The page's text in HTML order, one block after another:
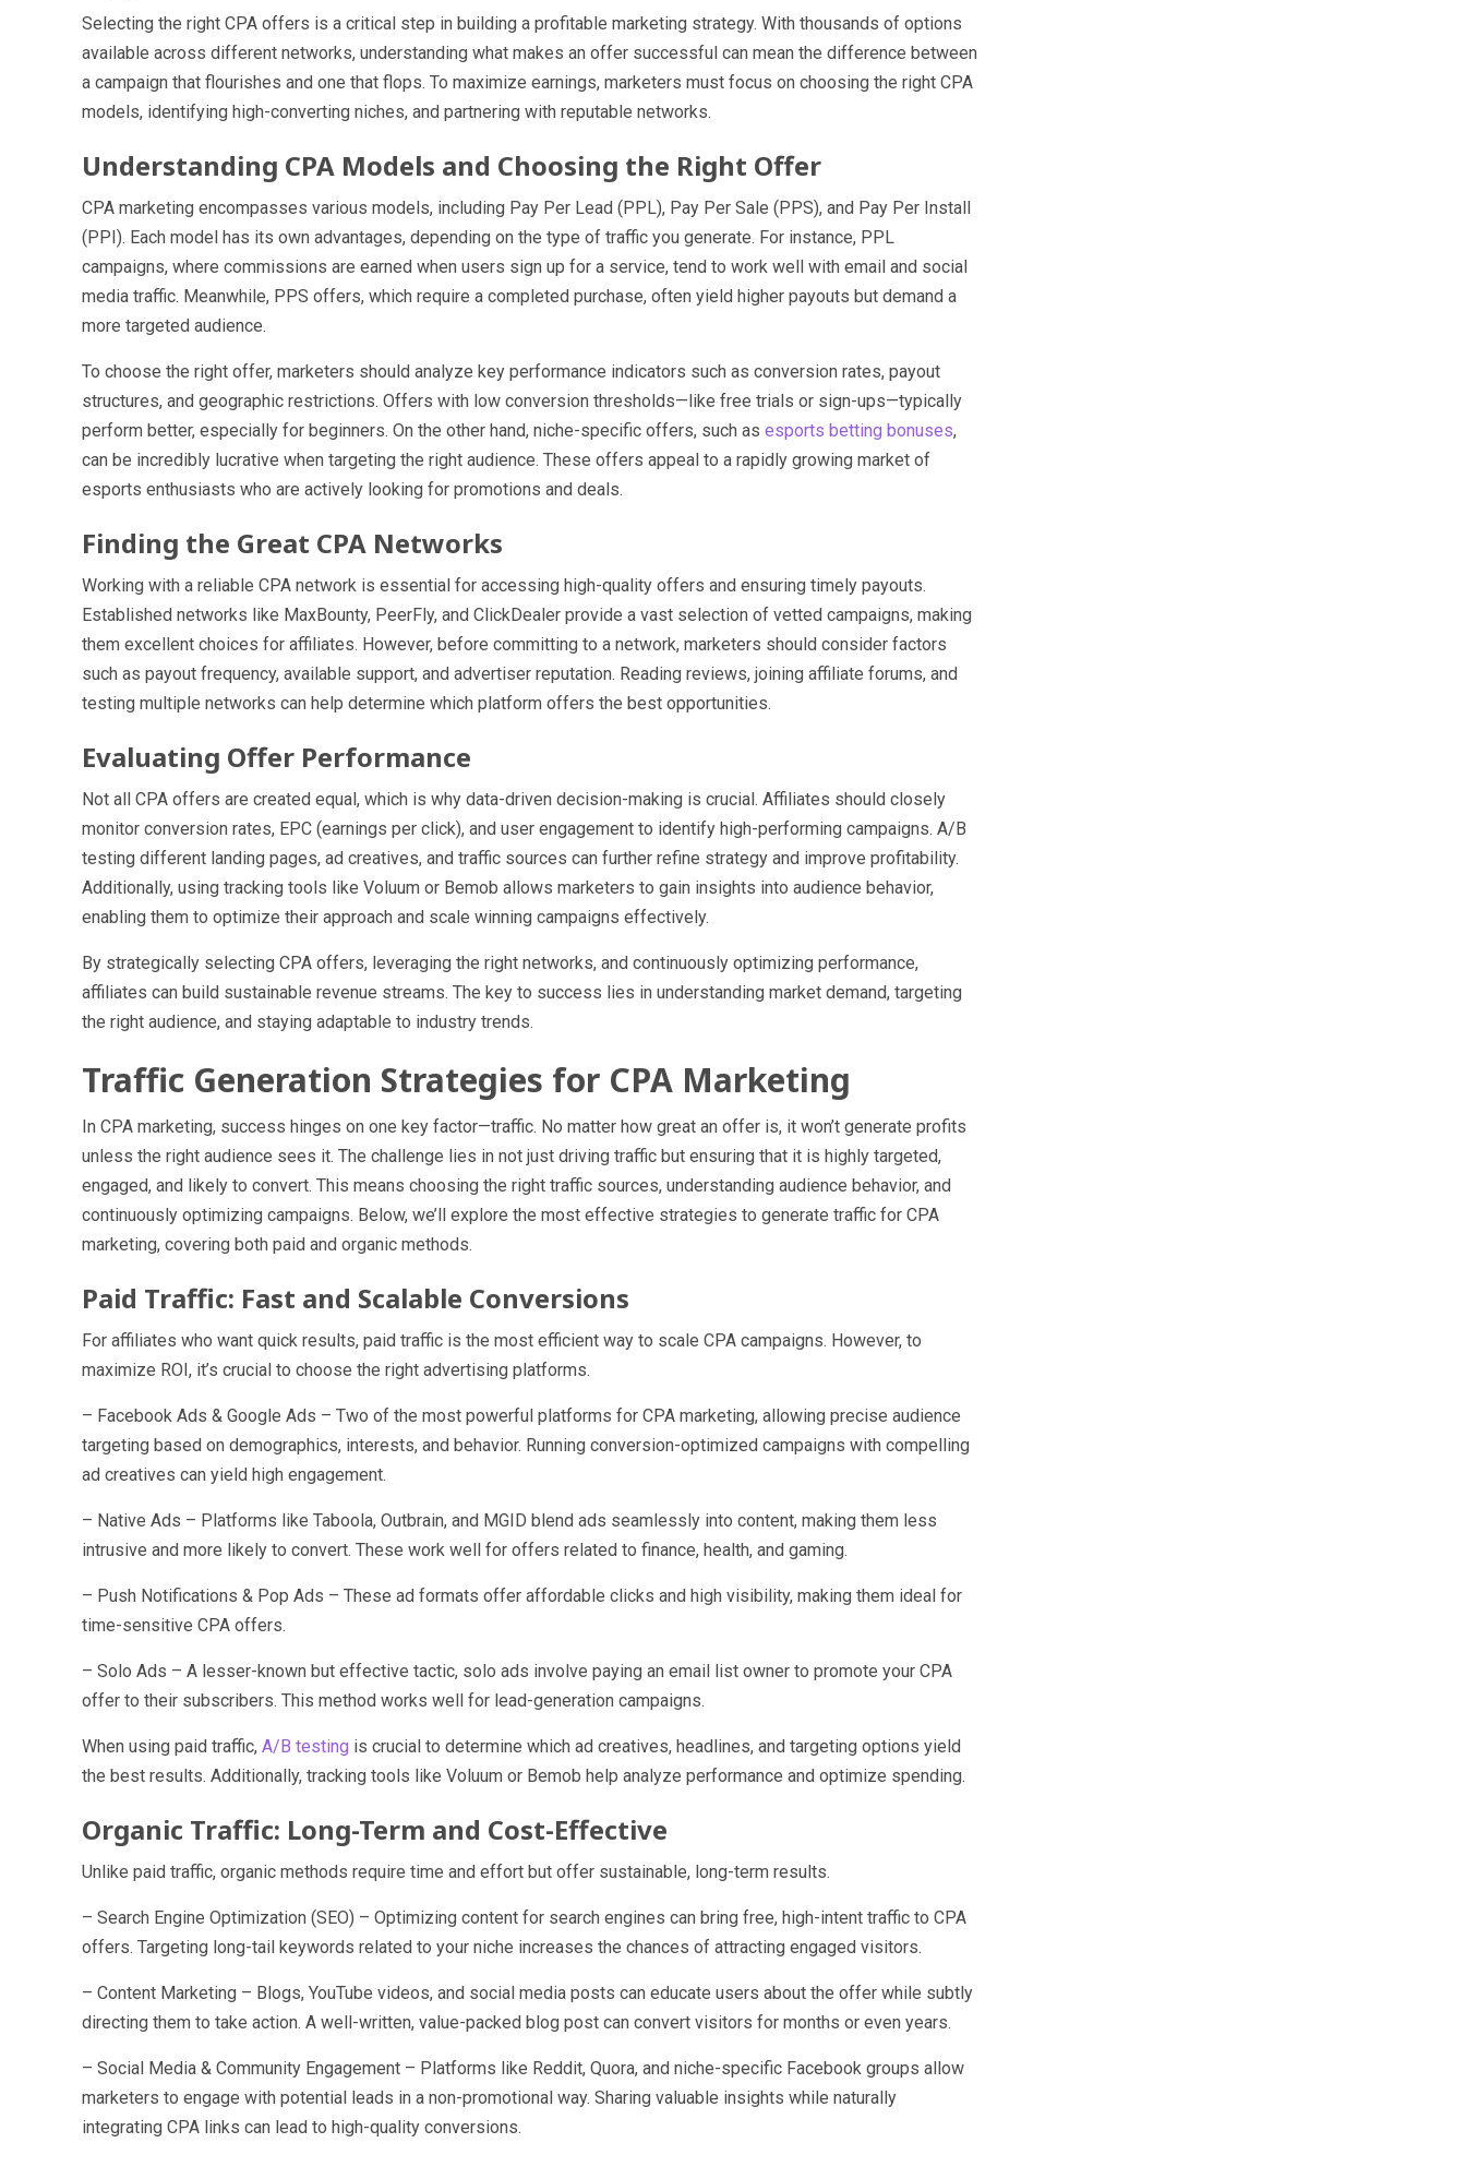
Selecting the right CPA offers is a critical step in building a profitable marketing strategy. With thousands of options
available across different networks, understanding what makes an offer successful can mean the difference between
a campaign that flourishes and one that flops. To maximize earnings, marketers must focus on choosing the right CPA
models, identifying high-converting niches, and partnering with reputable networks.
Understanding CPA Models and Choosing the Right Offer
CPA marketing encompasses various models, including Pay Per Lead (PPL), Pay Per Sale (PPS), and Pay Per Install
(PPI). Each model has its own advantages, depending on the type of traffic you generate. For instance, PPL
campaigns, where commissions are earned when users sign up for a service, tend to work well with email and social
media traffic. Meanwhile, PPS offers, which require a completed purchase, often yield higher payouts but demand a
more targeted audience.
To choose the right offer, marketers should analyze key performance indicators such as conversion rates, payout
structures, and geographic restrictions. Offers with low conversion thresholds—like free trials or sign-ups—typically
perform better, especially for beginners. On the other hand, niche-specific offers, such as esports betting bonuses,
can be incredibly lucrative when targeting the right audience. These offers appeal to a rapidly growing market of
esports enthusiasts who are actively looking for promotions and deals.
Finding the Great CPA Networks
Working with a reliable CPA network is essential for accessing high-quality offers and ensuring timely payouts.
Established networks like MaxBounty, PeerFly, and ClickDealer provide a vast selection of vetted campaigns, making
them excellent choices for affiliates. However, before committing to a network, marketers should consider factors
such as payout frequency, available support, and advertiser reputation. Reading reviews, joining affiliate forums, and
testing multiple networks can help determine which platform offers the best opportunities.
Evaluating Offer Performance
Not all CPA offers are created equal, which is why data-driven decision-making is crucial. Affiliates should closely
monitor conversion rates, EPC (earnings per click), and user engagement to identify high-performing campaigns. A/B
testing different landing pages, ad creatives, and traffic sources can further refine strategy and improve profitability.
Additionally, using tracking tools like Voluum or Bemob allows marketers to gain insights into audience behavior,
enabling them to optimize their approach and scale winning campaigns effectively.
By strategically selecting CPA offers, leveraging the right networks, and continuously optimizing performance,
affiliates can build sustainable revenue streams. The key to success lies in understanding market demand, targeting
the right audience, and staying adaptable to industry trends.
Traffic Generation Strategies for CPA Marketing
In CPA marketing, success hinges on one key factor—traffic. No matter how great an offer is, it won’t generate profits
unless the right audience sees it. The challenge lies in not just driving traffic but ensuring that it is highly targeted,
engaged, and likely to convert. This means choosing the right traffic sources, understanding audience behavior, and
continuously optimizing campaigns. Below, we’ll explore the most effective strategies to generate traffic for CPA
marketing, covering both paid and organic methods.
Paid Traffic: Fast and Scalable Conversions
For affiliates who want quick results, paid traffic is the most efficient way to scale CPA campaigns. However, to
maximize ROI, it’s crucial to choose the right advertising platforms.
– Facebook Ads & Google Ads – Two of the most powerful platforms for CPA marketing, allowing precise audience
targeting based on demographics, interests, and behavior. Running conversion-optimized campaigns with compelling
ad creatives can yield high engagement.
– Native Ads – Platforms like Taboola, Outbrain, and MGID blend ads seamlessly into content, making them less
intrusive and more likely to convert. These work well for offers related to finance, health, and gaming.
– Push Notifications & Pop Ads – These ad formats offer affordable clicks and high visibility, making them ideal for
time-sensitive CPA offers.
– Solo Ads – A lesser-known but effective tactic, solo ads involve paying an email list owner to promote your CPA
offer to their subscribers. This method works well for lead-generation campaigns.
When using paid traffic, A/B testing is crucial to determine which ad creatives, headlines, and targeting options yield
the best results. Additionally, tracking tools like Voluum or Bemob help analyze performance and optimize spending.
Organic Traffic: Long-Term and Cost-Effective
Unlike paid traffic, organic methods require time and effort but offer sustainable, long-term results.
– Search Engine Optimization (SEO) – Optimizing content for search engines can bring free, high-intent traffic to CPA
offers. Targeting long-tail keywords related to your niche increases the chances of attracting engaged visitors.
– Content Marketing – Blogs, YouTube videos, and social media posts can educate users about the offer while subtly
directing them to take action. A well-written, value-packed blog post can convert visitors for months or even years.
– Social Media & Community Engagement – Platforms like Reddit, Quora, and niche-specific Facebook groups allow
marketers to engage with potential leads in a non-promotional way. Sharing valuable insights while naturally
integrating CPA links can lead to high-quality conversions.